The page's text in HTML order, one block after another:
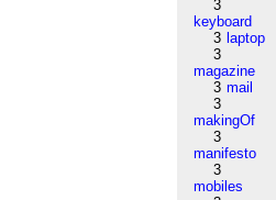
3
keyboard
3 laptop
3
magazine
3 mail
3
makingOf
3
manifesto
3
mobiles